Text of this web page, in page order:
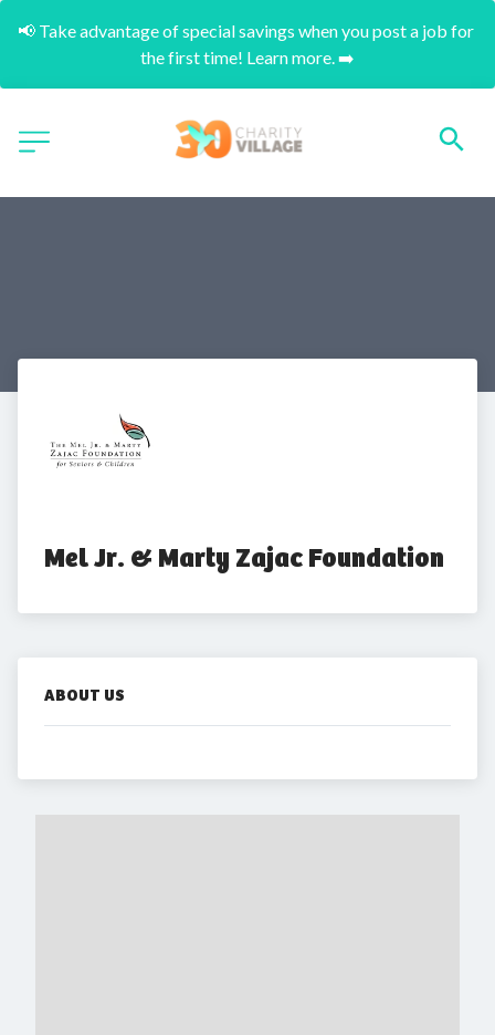
📢 Take advantage of special savings when you post a job for
the first time! Learn more. ➡️
Mel Jr. & Marty Zajac Foundation
ABOUT US